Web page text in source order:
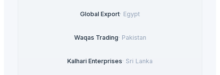
Global Export· Egypt
Waqas Trading· Pakistan
Kalhari Enterprises· Sri Lanka